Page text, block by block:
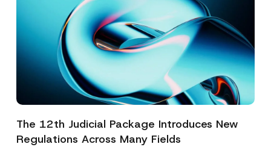
The 12th Judicial Package Introduces New
Regulations Across Many Fields